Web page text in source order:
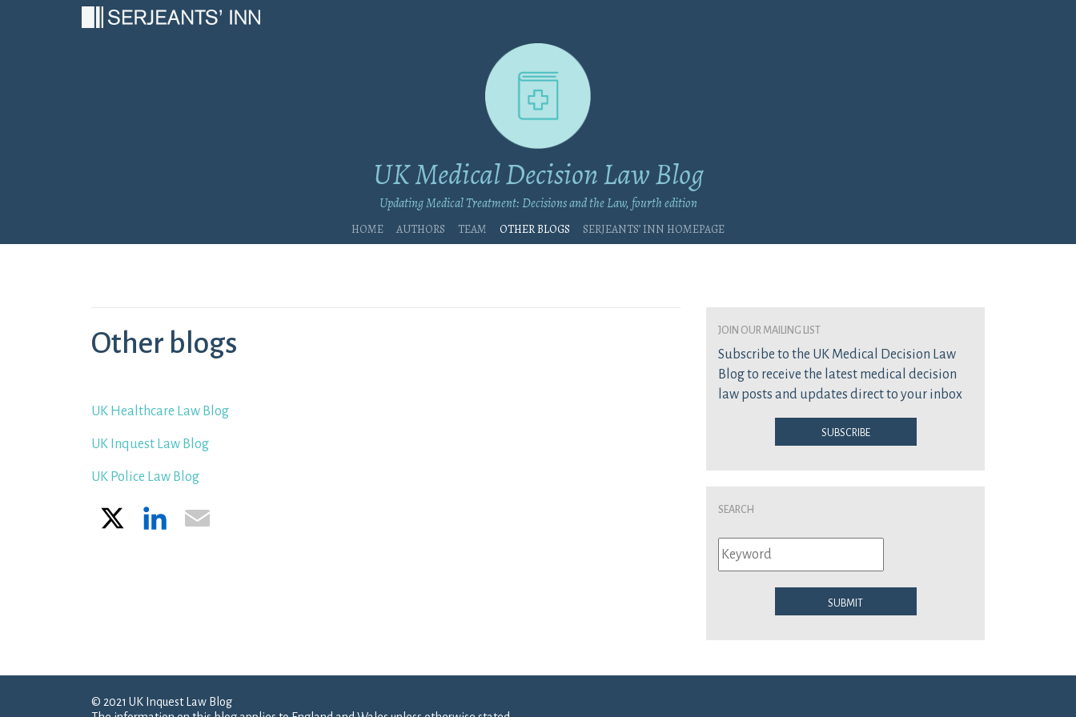
UK Medical Decision Law Blog
Updating Medical Treatment: Decisions and the Law, fourth edition
Home Authors Team Other blogs Serjeants’ Inn Homepage
Other blogs
UK Healthcare Law Blog
UK Inquest Law Blog
UK Police Law Blog
LinkedIn
join our mailing list
Subscribe to the UK Medical Decision Law
Blog to receive the latest medical decision
law posts and updates direct to your inbox
Subscribe
Search
Submit
© 2021 UK Inquest Law Blog